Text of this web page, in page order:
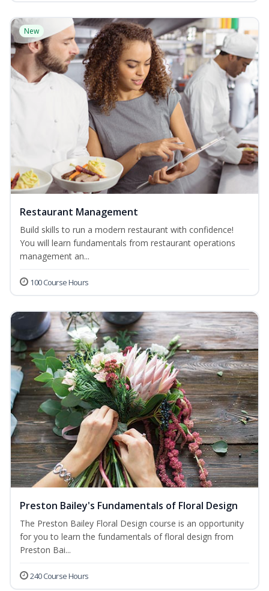
New
Restaurant Management
Build skills to run a modern restaurant with confidence!
You will learn fundamentals from restaurant operations
management an...
100 Course Hours
Preston Bailey's Fundamentals of Floral Design
The Preston Bailey Floral Design course is an opportunity
for you to learn the fundamentals of floral design from
Preston Bai...
240 Course Hours